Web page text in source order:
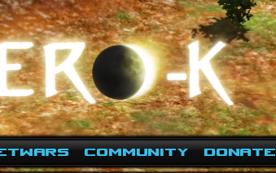
Community Donate